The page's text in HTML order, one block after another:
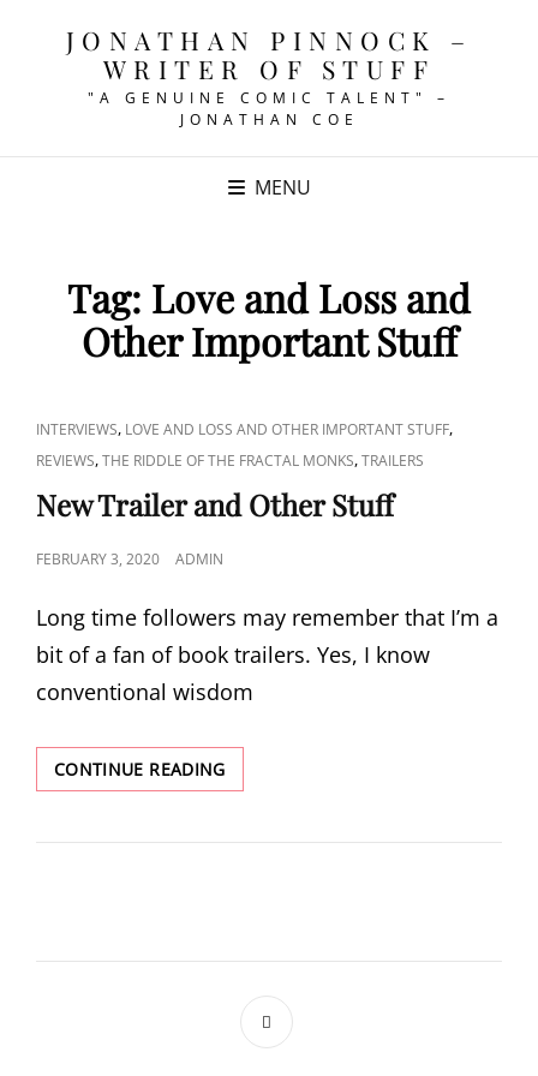
JONATHAN PINNOCK –
WRITER OF STUFF
"A GENUINE COMIC TALENT" –
JONATHAN COE
MENU
Tag: Love and Loss and
Other Important Stuff
CAT
LINKS
INTERVIEWS, LOVE AND LOSS AND OTHER IMPORTANT STUFF,
REVIEWS,THE RIDDLE OF THE FRACTAL MONKS,TRAILERS
New Trailer and Other Stuff
POSTED
FEBRUARY 3, 2020 ADMIN
Long time followers may remember that I’m a
bit of a fan of book trailers. Yes, I know
conventional wisdom
CONTINUE READINGNEW
TRAILER
OTHER